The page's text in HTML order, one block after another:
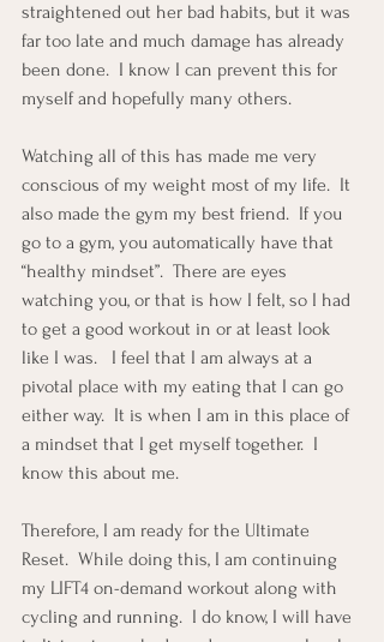
straightened out her bad habits, but it was
far too late and much damage has already
been done.  I know I can prevent this for
myself and hopefully many others.
Watching all of this has made me very
conscious of my weight most of my life.  It
also made the gym my best friend.  If you
go to a gym, you automatically have that
“healthy mindset”.  There are eyes
watching you, or that is how I felt, so I had
to get a good workout in or at least look
like I was.   I feel that I am always at a
pivotal place with my eating that I can go
either way.  It is when I am in this place of
a mindset that I get myself together.  I
know this about me.
Therefore, I am ready for the Ultimate
Reset.  While doing this, I am continuing
my LIFT4 on-demand workout along with
cycling and running.  I do know, I will have